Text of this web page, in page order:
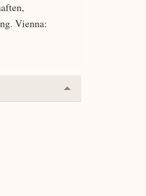
Vienna:
Collapse
or